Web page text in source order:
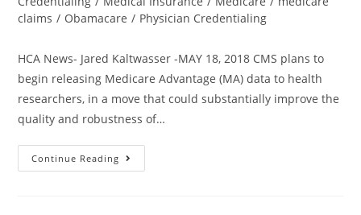
claims / Obamacare / Physician Credentialing
HCA News- Jared Kaltwasser -MAY 18, 2018 CMS plans to
begin releasing Medicare Advantage (MA) data to health
researchers, in a move that could substantially improve the
quality and robustness of…
Continue Reading